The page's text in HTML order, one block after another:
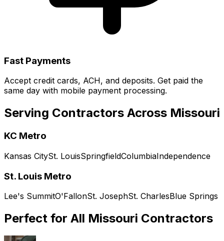
Fast Payments
Accept credit cards, ACH, and deposits. Get paid the
same day with mobile payment processing.
Serving Contractors Across Missouri
KC Metro
Kansas CitySt. LouisSpringfieldColumbiaIndependence
St. Louis Metro
Lee's SummitO'FallonSt. JosephSt. CharlesBlue Springs
Perfect for All Missouri Contractors